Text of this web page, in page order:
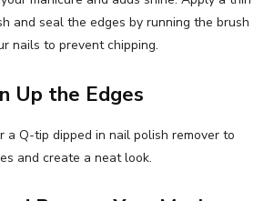
and seal the edges by running the brush
nails to prevent chipping.
Up the Edges
a Q-tip dipped in nail polish remover to
and create a neat look.